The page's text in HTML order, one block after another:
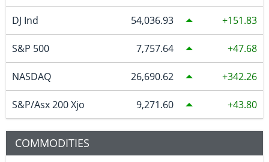
DJ Ind 54,036.93 151.83
S&P 500 7,757.64 47.68
NASDAQ 26,690.62 342.26
S&P/Asx 200 Xjo 9,271.60 43.80
COMMODITIES